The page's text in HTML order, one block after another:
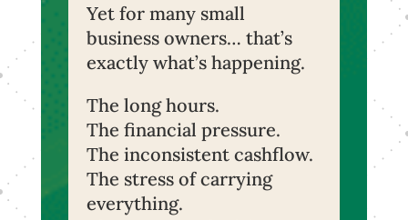
Yet for many small
business owners… that’s
exactly what’s happening.
The long hours.
The financial pressure.
The inconsistent cashflow.
The stress of carrying
everything.